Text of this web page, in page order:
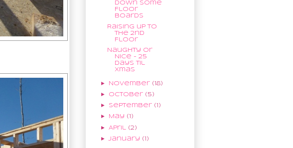
Down Some
Floor
Boards
Raising up to
the 2nd
Floor
Naughty or
Nice - 25
Days til
Xmas
► November (18)
► October (5)
► September (1)
► May (1)
► April (2)
► January (1)